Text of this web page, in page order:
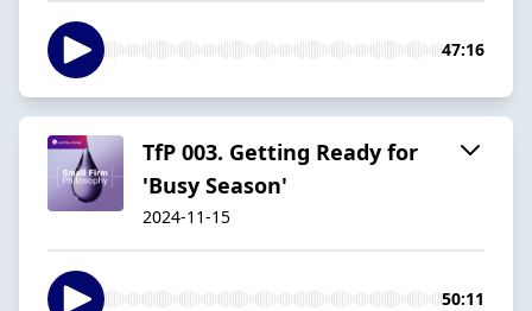
47:16
TfP 003. Getting Ready for
'Busy Season'
2024-11-15
50:11